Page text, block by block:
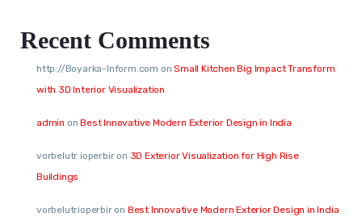
Recent Comments
http://Boyarka-Inform.com onSmall Kitchen Big Impact Transform
with 3D Interior Visualization
admin onBest Innovative Modern Exterior Design in India
vorbelutr ioperbiron 3D Exterior Visualization for High Rise
Buildings
vorbelutrioperbiron Best Innovative Modern Exterior Design in India